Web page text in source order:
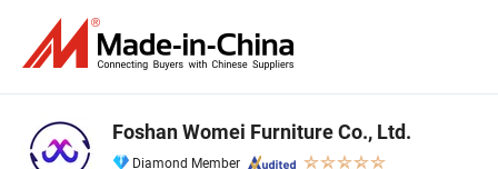
Foshan Womei Furniture Co., Ltd.
Diamond Member